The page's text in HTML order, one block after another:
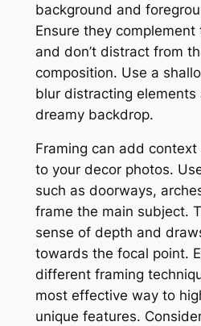
background and
Ensure they
and don’t distract from
composition. Use a
blur distracting
dreamy backdrop.
Framing can add
to your decor photos.
such as doorways,
frame the main subject.
sense of depth and
towards the focal point.
different framing
most effective way to
unique features.